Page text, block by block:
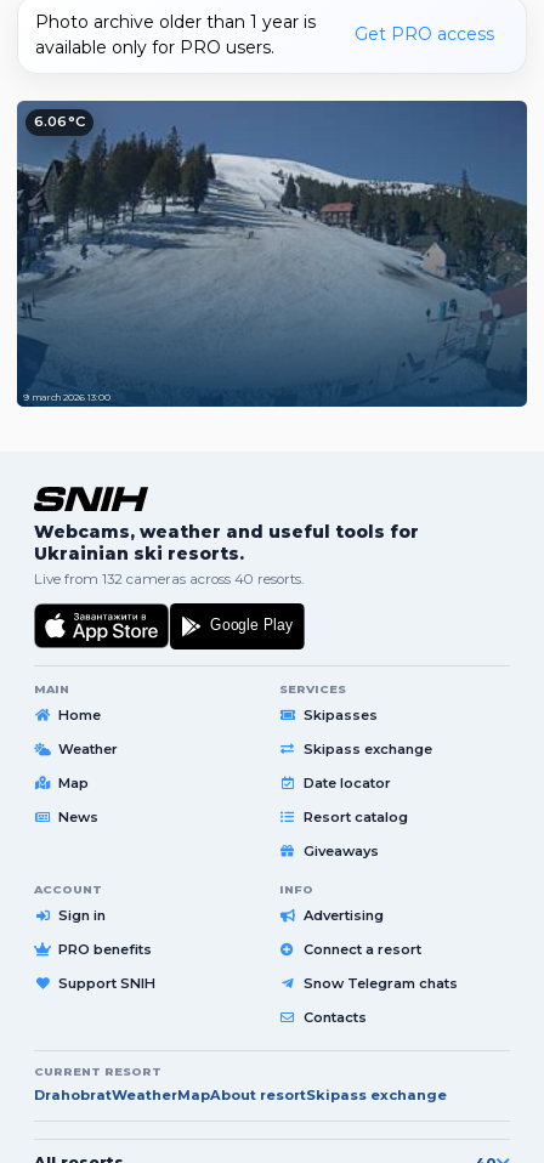
Photo archive older than 1 year is
available only for PRO users.
Get PRO access
6.06°C
9 march 2026 13:00
Webcams, weather and useful tools for
Ukrainian ski resorts.
Live from 132 cameras across 40 resorts.
MAIN
Home
Weather
Map
News
SERVICES
Skipasses
Skipass exchange
Date locator
Resort catalog
Giveaways
ACCOUNT
Sign in
PRO benefits
Support SNIH
INFO
Advertising
Connect a resort
Snow Telegram chats
Contacts
CURRENT RESORT
DrahobratWeatherMapAbout resortSkipass exchange